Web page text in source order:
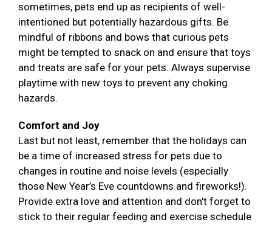
sometimes, pets end up as recipients of well-
intentioned but potentially hazardous gifts. Be
mindful of ribbons and bows that curious pets
might be tempted to snack on and ensure that toys
and treats are safe for your pets. Always supervise
playtime with new toys to prevent any choking
hazards.
Comfort and Joy
Last but not least, remember that the holidays can
be a time of increased stress for pets due to
changes in routine and noise levels (especially
those New Year’s Eve countdowns and fireworks!).
Provide extra love and attention and don't forget to
stick to their regular feeding and exercise schedule